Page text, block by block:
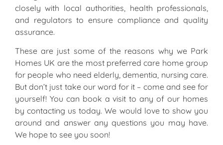
closely with local authorities, health professionals,
and regulators to ensure compliance and quality
assurance.
These are just some of the reasons why we Park
Homes UK are the most preferred care home group
for people who need elderly, dementia, nursing care.
But don’t just take our word for it – come and see for
yourself! You can book a visit to any of our homes
by contacting us today. We would love to show you
around and answer any questions you may have.
We hope to see you soon!